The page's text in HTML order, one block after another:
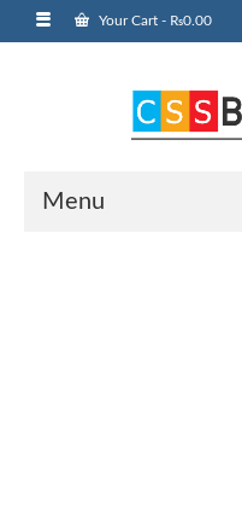
Your Cart - ₨0.00
Menu